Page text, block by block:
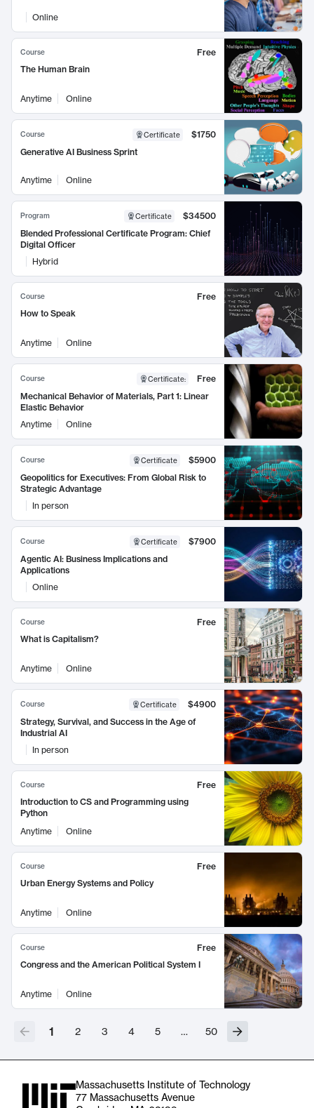
Online
Course
Free
The Human Brain
Anytime Online
Course Certificate
$1750
Generative AI Business Sprint
Anytime Online
Program Certificate
$34500
Blended Professional Certificate Program: Chief
Digital Officer
Hybrid
Course
Free
How to Speak
Anytime Online
Course Certificate:
Free
Mechanical Behavior of Materials, Part 1: Linear
Elastic Behavior
Anytime
Online
Course Certificate
$5900
Geopolitics for Executives: From Global Risk to
Strategic Advantage
In person
Course Certificate
$7900
Agentic AI: Business Implications and
Applications
Online
Course
Free
What is Capitalism?
Anytime Online
Course Certificate
$4900
Strategy, Survival, and Success in the Age of
Industrial AI
In person
Course
Free
Introduction to CS and Programming using
Python
Anytime
Online
Course
Free
Urban Energy Systems and Policy
Anytime Online
Course
Free
Congress and the American Political System I
Anytime Online
1 2 3 4 5 … 50
Massachusetts Institute of Technology
77 Massachusetts Avenue